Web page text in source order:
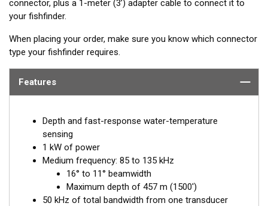
connector, plus a 1-meter (3’) adapter cable to connect it to
your fishfinder.
When placing your order, make sure you know which connector
type your fishfinder requires.
Features
Depth and fast-response water-temperature
sensing
1 kW of power
Medium frequency: 85 to 135 kHz
16° to 11° beamwidth
Maximum depth of 457 m (1500')
50 kHz of total bandwidth from one transducer